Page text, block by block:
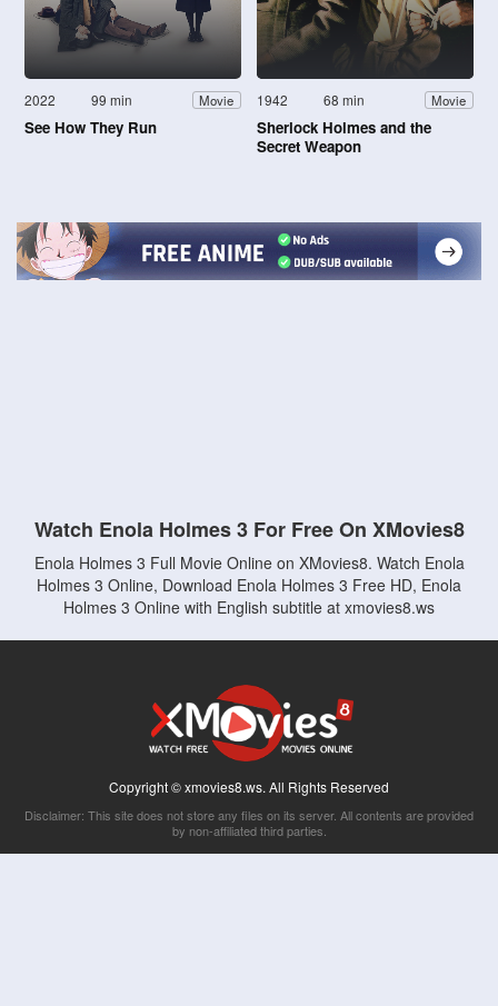
2022 99 min Movie
See How They Run
1942 68 min Movie
Sherlock Holmes and the
Secret Weapon
Watch Enola Holmes 3 For Free On XMovies8
Enola Holmes 3 Full Movie Online on XMovies8. Watch Enola
Holmes 3 Online, Download Enola Holmes 3 Free HD, Enola
Holmes 3 Online with English subtitle at xmovies8.ws
Copyright © xmovies8.ws. All Rights Reserved
Disclaimer: This site does not store any files on its server. All contents are provided
by non-affiliated third parties.